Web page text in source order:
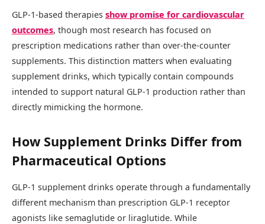
GLP-1-based therapies show promise for cardiovascular
outcomes, though most research has focused on
prescription medications rather than over-the-counter
supplements. This distinction matters when evaluating
supplement drinks, which typically contain compounds
intended to support natural GLP-1 production rather than
directly mimicking the hormone.
How Supplement Drinks Differ from
Pharmaceutical Options
GLP-1 supplement drinks operate through a fundamentally
different mechanism than prescription GLP-1 receptor
agonists like semaglutide or liraglutide. While